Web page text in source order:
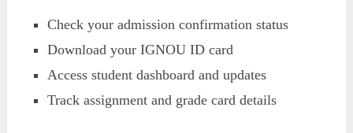
Check your admission confirmation status
Download your IGNOU ID card
Access student dashboard and updates
Track assignment and grade card details